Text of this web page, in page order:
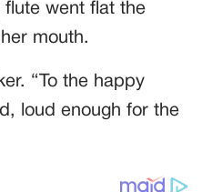
flute went flat the
mouth.
“To the happy
loud enough for the